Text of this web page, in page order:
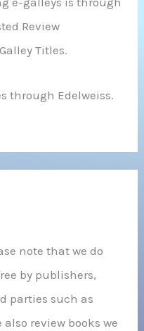
Review
Titles.
through Edelweiss.
note that we do
by publishers,
parties such as
review books we